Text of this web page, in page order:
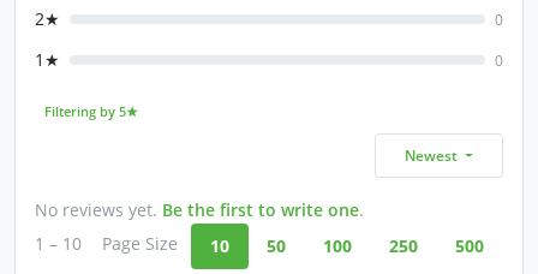
2★ 0
1★ 0
Filtering by 5★
Newest
No reviews yet. Be the first to write one.
1 – 10
Page Size 10 50 100 250 500